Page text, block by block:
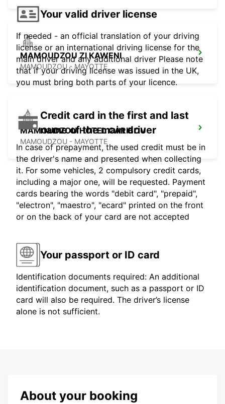
MAMOUDZOU ZI KAWENI
MAMOUDZOU - MAYOTTE
MAMOUDZOU HOTEL CARIBOU
MAMOUDZOU - MAYOTTE
Your valid driver license
If needed - an official translation of your driving
license or an international driving license for the
main driver and any additional driver Please note
that if your driving license was issued in the UK,
you must bring both parts of your licence.
Credit card in the first and last
name of the main driver
In case of prepayment, the used credit must be in
the driver's name and presented when collecting
it. For some vehicles, 2 compulsory credit cards,
including a major one, will be requested. Payment
cards bearing the words "debit card", "prepaid",
"electron", "maestro", "ecard" printed on the front
or on the back of your card are not accepted
Your passport or ID card
Identification documents required: An additional
identification document, such as a passport or ID
card will also be required. The driver’s license
alone is not sufficient.
About your booking